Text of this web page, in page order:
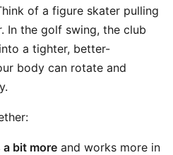
of a figure skater pulling
In the golf swing, the club
a tighter, better-
body can rotate and
bit more and works more in